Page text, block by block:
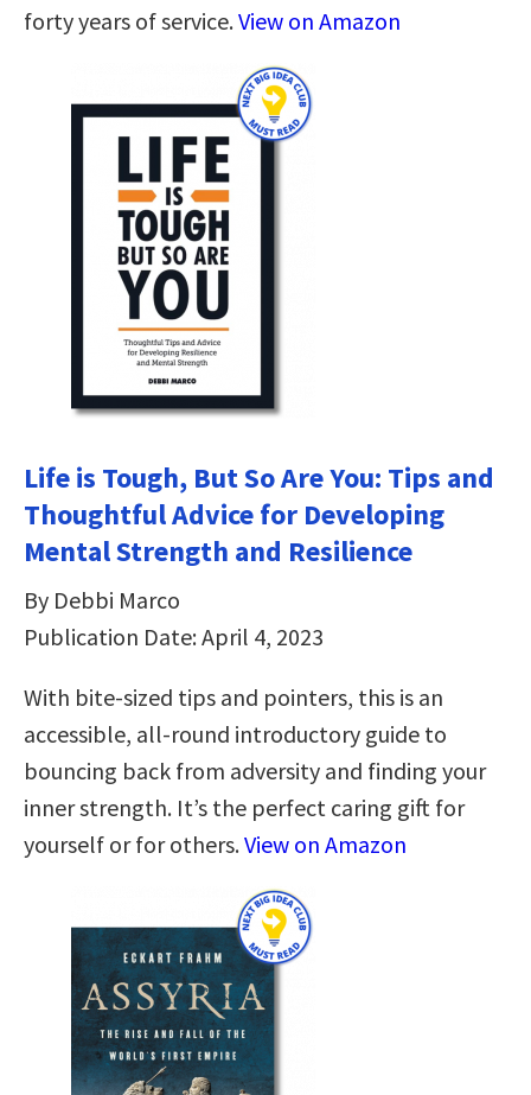
forty years of service.View on Amazon
Life is Tough, But So Are You: Tips and
Thoughtful Advice for Developing
Mental Strength and Resilience
By Debbi Marco
Publication Date: April 4, 2023
With bite-sized tips and pointers, this is an
accessible, all-round introductory guide to
bouncing back from adversity and finding your
inner strength. It’s the perfect caring gift for
yourself or for others.View on Amazon